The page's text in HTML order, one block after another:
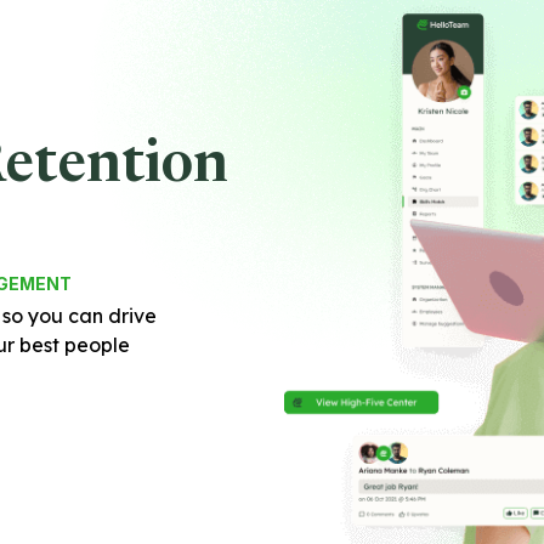
you can drive
best people